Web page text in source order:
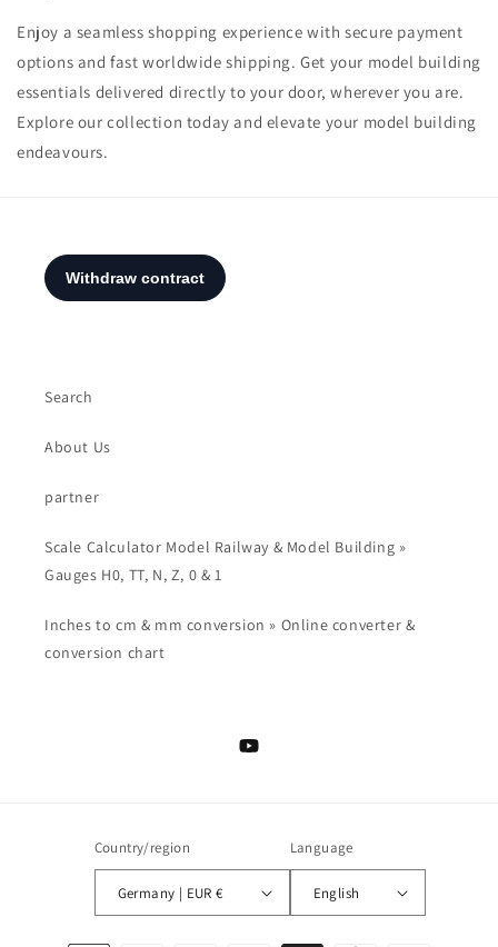
Enjoy a seamless shopping experience with secure payment
options and fast worldwide shipping. Get your model building
essentials delivered directly to your door, wherever you are.
Explore our collection today and elevate your model building
endeavours.
Search
About Us
partner
Scale Calculator Model Railway & Model Building »
Gauges H0, TT, N, Z, 0 & 1
Inches to cm & mm conversion » Online converter &
conversion chart
YouTube
Country/region
Germany | EUR €
Language
English